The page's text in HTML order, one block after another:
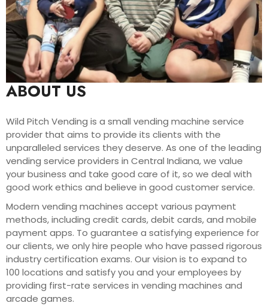
ABOUT US
Wild Pitch Vending is a small vending machine service
provider that aims to provide its clients with the
unparalleled services they deserve. As one of the leading
vending service providers in Central Indiana, we value
your business and take good care of it, so we deal with
good work ethics and believe in good customer service.
Modern vending machines accept various payment
methods, including credit cards, debit cards, and mobile
payment apps. To guarantee a satisfying experience for
our clients, we only hire people who have passed rigorous
industry certification exams. Our vision is to expand to
100 locations and satisfy you and your employees by
providing first-rate services in vending machines and
arcade games.